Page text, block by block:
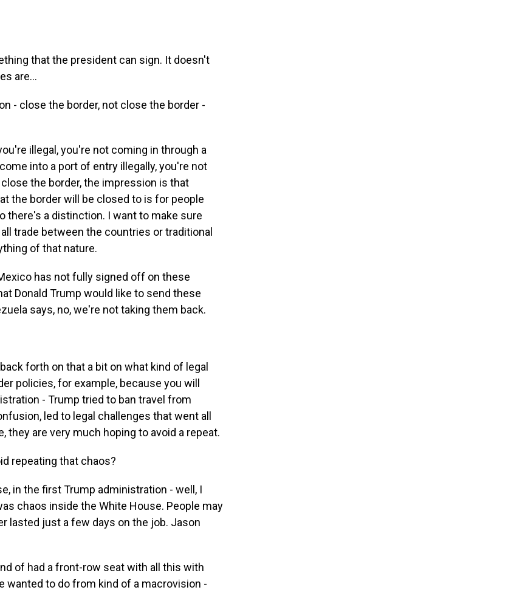
that the president can sign. It doesn't
are...
- close the border, not close the border -
illegal, you're not coming in through a
into a port of entry illegally, you're not
the border, the impression is that
the border will be closed to is for people
there's a distinction. I want to make sure
trade between the countries or traditional
of that nature.
has not fully signed off on these
Donald Trump would like to send these
says, no, we're not taking them back.
forth on that a bit on what kind of legal
policies, for example, because you will
- Trump tried to ban travel from
led to legal challenges that went all
they are very much hoping to avoid a repeat.
repeating that chaos?
in the first Trump administration - well, I
chaos inside the White House. People may
lasted just a few days on the job. Jason
of had a front-row seat with all this with
wanted to do from kind of a macrovision -